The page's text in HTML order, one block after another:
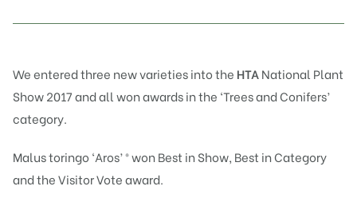
We entered three new varieties into the HTANational Plant
Show 2017 and all won awards in the ‘Trees and Conifers’
category.
Malus toringo ‘Aros’ ® won Best in Show, Best in Category
and the Visitor Vote award.